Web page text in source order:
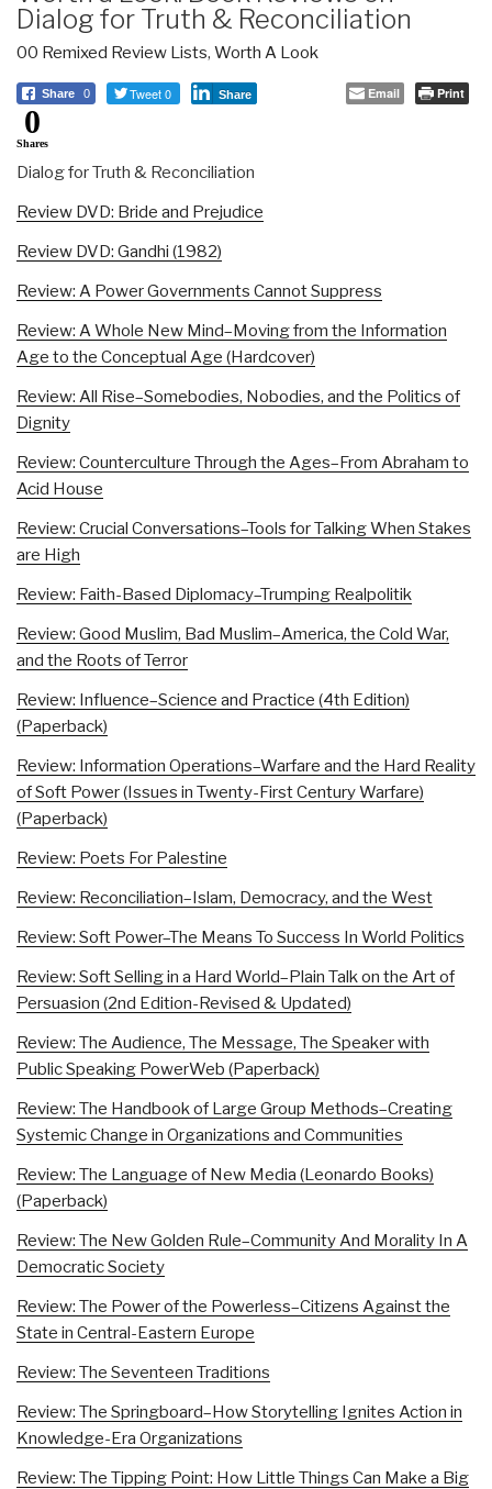
Dialog for Truth & Reconciliation
00 Remixed Review Lists, Worth A Look
Share 0 Tweet 0 Share Email Print
0
Shares
Dialog for Truth & Reconciliation
Review DVD: Bride and Prejudice
Review DVD: Gandhi (1982)
Review: A Power Governments Cannot Suppress
Review: A Whole New Mind–Moving from the Information
Age to the Conceptual Age (Hardcover)
Review: All Rise–Somebodies, Nobodies, and the Politics of
Dignity
Review: Counterculture Through the Ages–From Abraham to
Acid House
Review: Crucial Conversations–Tools for Talking When Stakes
are High
Review: Faith-Based Diplomacy–Trumping Realpolitik
Review: Good Muslim, Bad Muslim–America, the Cold War,
and the Roots of Terror
Review: Influence–Science and Practice (4th Edition)
(Paperback)
Review: Information Operations–Warfare and the Hard Reality
of Soft Power (Issues in Twenty-First Century Warfare)
(Paperback)
Review: Poets For Palestine
Review: Reconciliation–Islam, Democracy, and the West
Review: Soft Power–The Means To Success In World Politics
Review: Soft Selling in a Hard World–Plain Talk on the Art of
Persuasion (2nd Edition-Revised & Updated)
Review: The Audience, The Message, The Speaker with
Public Speaking PowerWeb (Paperback)
Review: The Handbook of Large Group Methods–Creating
Systemic Change in Organizations and Communities
Review: The Language of New Media (Leonardo Books)
(Paperback)
Review: The New Golden Rule–Community And Morality In A
Democratic Society
Review: The Power of the Powerless–Citizens Against the
State in Central-Eastern Europe
Review: The Seventeen Traditions
Review: The Springboard–How Storytelling Ignites Action in
Knowledge-Era Organizations
Review: The Tipping Point: How Little Things Can Make a Big